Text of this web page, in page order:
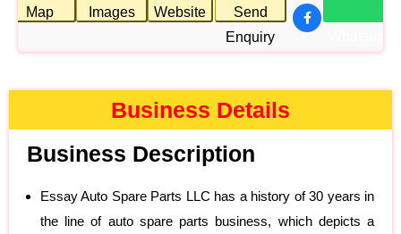
Map Images Website
Send
Enquiry
Business Details
Business Description
Essay Auto Spare Parts LLC has a history of 30 years in
the line of auto spare parts business, which depicts a